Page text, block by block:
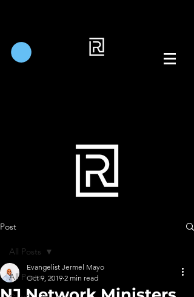
Post
All Posts
All Posts
Evangelist Jermel Mayo
Oct 9, 2019 2 min read